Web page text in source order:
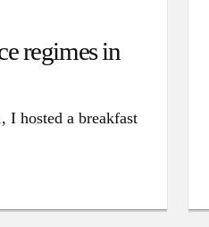
regimes in
I hosted a breakfast